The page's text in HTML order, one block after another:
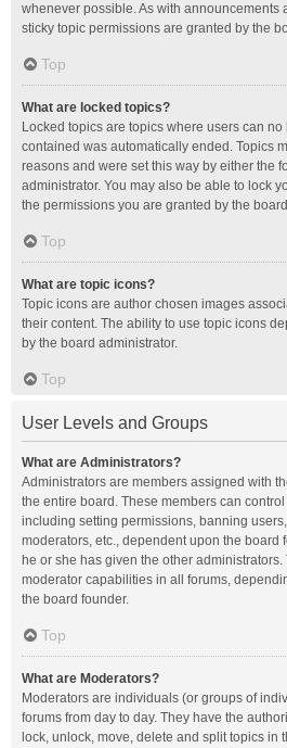
whenever possible. As with announcements
sticky topic permissions are granted by the
Top
What are locked topics?
Locked topics are topics where users can
contained was automatically ended. Topics
reasons and were set this way by either the
administrator. You may also be able to lock
the permissions you are granted by the
Top
What are topic icons?
Topic icons are author chosen images
their content. The ability to use topic icons
by the board administrator.
Top
User Levels and Groups
What are Administrators?
Administrators are members assigned with
the entire board. These members can
including setting permissions, banning
moderators, etc., dependent upon the board
he or she has given the other administrators.
moderator capabilities in all forums,
the board founder.
Top
What are Moderators?
Moderators are individuals (or groups of
forums from day to day. They have the
lock, unlock, move, delete and split topics in